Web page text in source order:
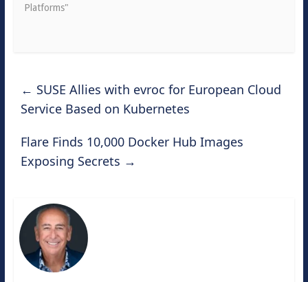
Platforms"
← SUSE Allies with evroc for European Cloud
Service Based on Kubernetes
Flare Finds 10,000 Docker Hub Images
Exposing Secrets →